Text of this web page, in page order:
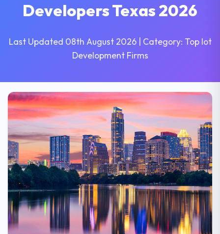
Developers Texas 2026
Last Updated 08th August 2026 | Category: Top Iot
Development Firms